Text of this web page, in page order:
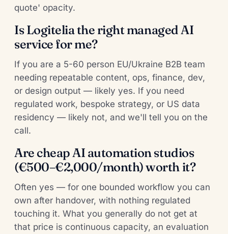
quote' opacity.
Is Logitelia the right managed AI
service for me?
If you are a 5-60 person EU/Ukraine B2B team
needing repeatable content, ops, finance, dev,
or design output — likely yes. If you need
regulated work, bespoke strategy, or US data
residency — likely not, and we'll tell you on the
call.
Are cheap AI automation studios
(€500–€2,000/month) worth it?
Often yes — for one bounded workflow you can
own after handover, with nothing regulated
touching it. What you generally do not get at
that price is continuous capacity, an evaluation